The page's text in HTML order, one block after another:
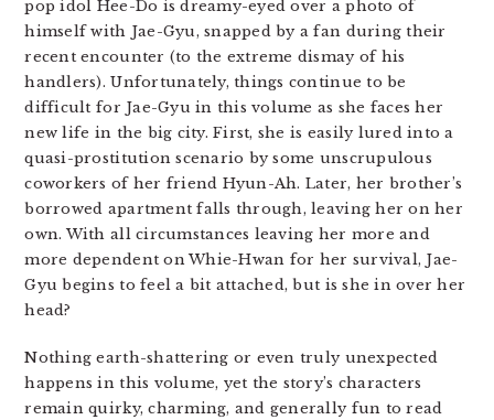
pop idol Hee-Do is dreamy-eyed over a photo of
himself with Jae-Gyu, snapped by a fan during their
recent encounter (to the extreme dismay of his
handlers). Unfortunately, things continue to be
difficult for Jae-Gyu in this volume as she faces her
new life in the big city. First, she is easily lured into a
quasi-prostitution scenario by some unscrupulous
coworkers of her friend Hyun-Ah. Later, her brother’s
borrowed apartment falls through, leaving her on her
own. With all circumstances leaving her more and
more dependent on Whie-Hwan for her survival, Jae-
Gyu begins to feel a bit attached, but is she in over her
head?
Nothing earth-shattering or even truly unexpected
happens in this volume, yet the story’s characters
remain quirky, charming, and generally fun to read